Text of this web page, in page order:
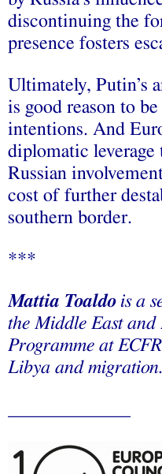
discontinuing the
presence fosters
Ultimately, Putin’s
is good reason to
intentions. And
diplomatic leverage
Russian
cost of further
southern border.
***
Mattia Toaldois a
the Middle East
Programme at
Libya and migration.